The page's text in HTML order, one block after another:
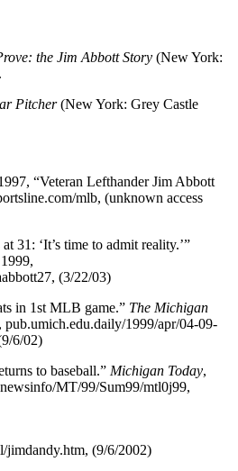
the Jim Abbott Story (New York:
Pitcher(New York: Grey Castle
“Veteran Lefthander Jim Abbott
mlb, (unknown access
31: ‘It’s time to admit reality.’”
(3/22/03)
in 1st MLB game.” The Michigan
1999/apr/04-09-
6/02)
to baseball.” Michigan Today,
MT/99/Sum99/mtl0j99,
jimdandy.htm, (9/6/2002)